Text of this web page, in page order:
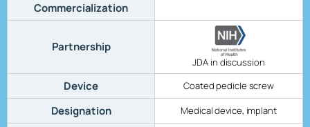
Commercialization
Partnership
JDA in discussion
Device Coated pedicle screw
Designation Medical device, implant